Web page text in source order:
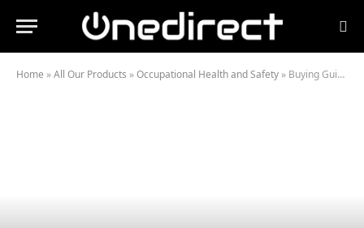
Home »All Our Products »Occupational Health and Safety » Buying Guides